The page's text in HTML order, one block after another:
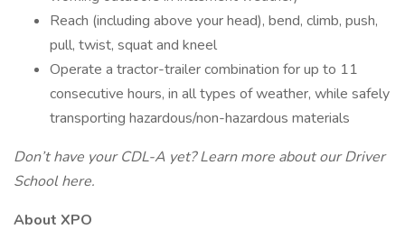
Reach (including above your head), bend, climb, push,
pull, twist, squat and kneel
Operate a tractor-trailer combination for up to 11
consecutive hours, in all types of weather, while safely
transporting hazardous/non-hazardous materials
Don’t have your CDL-A yet? Learn more about our Driver
School here.
About XPO